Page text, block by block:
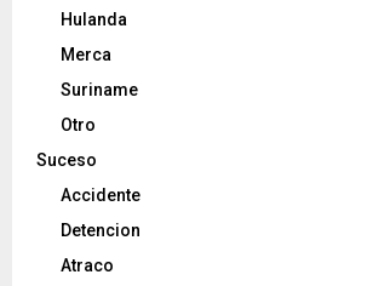
Hulanda
Merca
Suriname
Otro
Suceso
Accidente
Detencion
Atraco